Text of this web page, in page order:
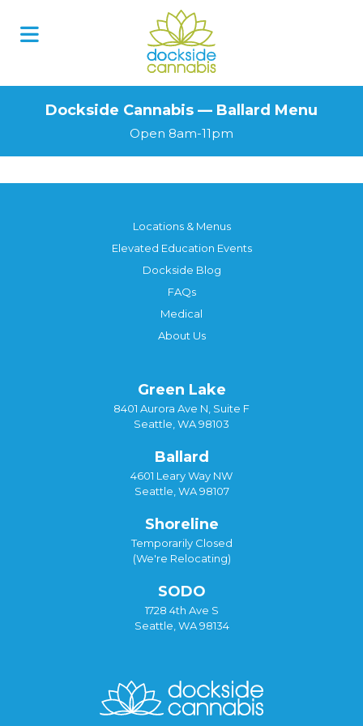
Dockside Cannabis — Ballard Menu
Open 8am-11pm
Locations & Menus
Elevated Education Events
Dockside Blog
FAQs
Medical
About Us
Green Lake
8401 Aurora Ave N, Suite F
Seattle, WA 98103
Ballard
4601 Leary Way NW
Seattle, WA 98107
Shoreline
Temporarily Closed
(We're Relocating)
SODO
1728 4th Ave S
Seattle, WA 98134